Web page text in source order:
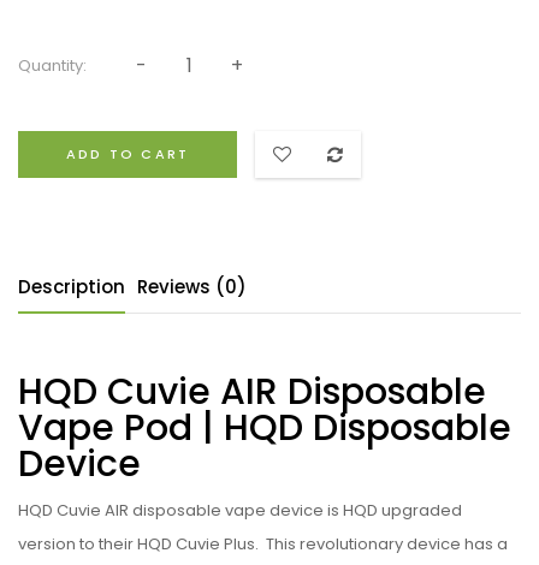
Quantity:
ADD TO CART
Description Reviews (0)
HQD Cuvie AIR Disposable
Vape Pod | HQD Disposable
Device
HQD Cuvie AIR disposable vape device is HQD upgraded
version to their HQD Cuvie Plus. This revolutionary device has a